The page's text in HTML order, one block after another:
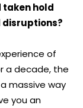
taken hold
of
a decade, the
massive way
you an